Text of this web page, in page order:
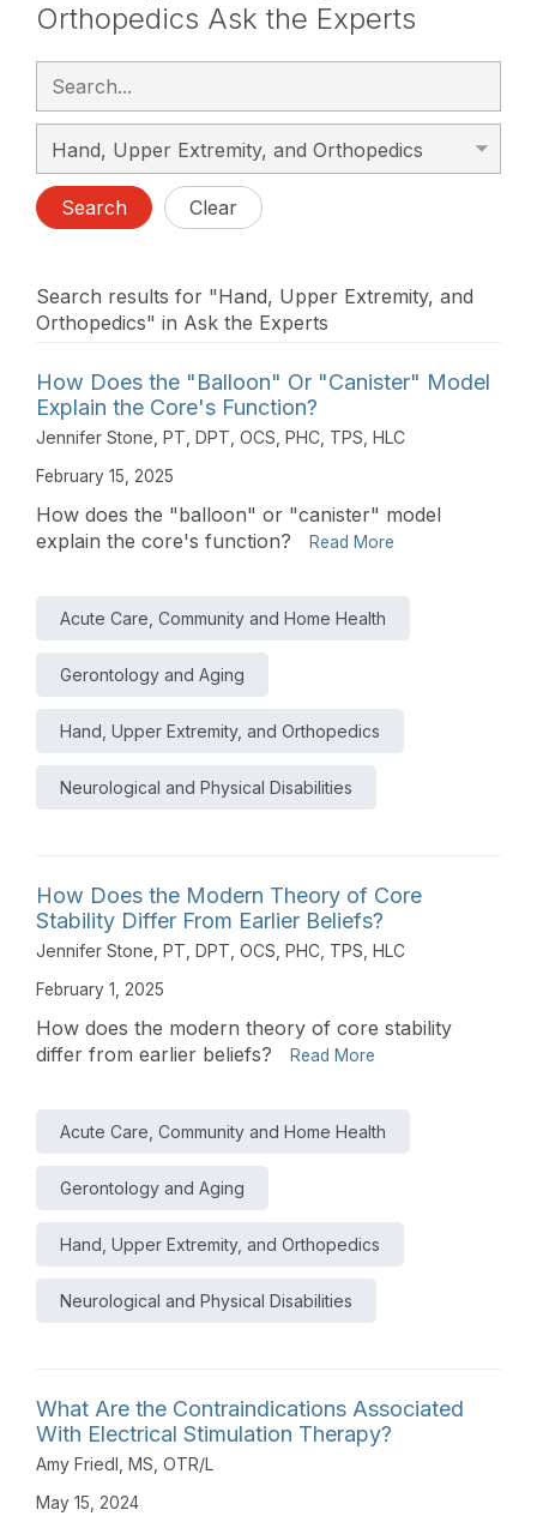
Orthopedics Ask the Experts
Search Clear
Search results for "Hand, Upper Extremity, and
Orthopedics" in Ask the Experts
How Does the "Balloon" Or "Canister" Model
Explain the Core's Function?
Jennifer Stone, PT, DPT, OCS, PHC, TPS, HLC
February 15, 2025
How does the "balloon" or "canister" model
explain the core's function?
Read More
Acute Care, Community and Home Health
Gerontology and Aging
Hand, Upper Extremity, and Orthopedics
Neurological and Physical Disabilities
How Does the Modern Theory of Core
Stability Differ From Earlier Beliefs?
Jennifer Stone, PT, DPT, OCS, PHC, TPS, HLC
February 1, 2025
How does the modern theory of core stability
differ from earlier beliefs?
Read More
Acute Care, Community and Home Health
Gerontology and Aging
Hand, Upper Extremity, and Orthopedics
Neurological and Physical Disabilities
What Are the Contraindications Associated
With Electrical Stimulation Therapy?
Amy Friedl, MS, OTR/L
May 15, 2024